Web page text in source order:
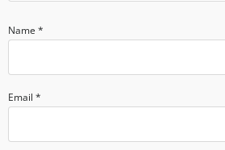
Name *
Email *